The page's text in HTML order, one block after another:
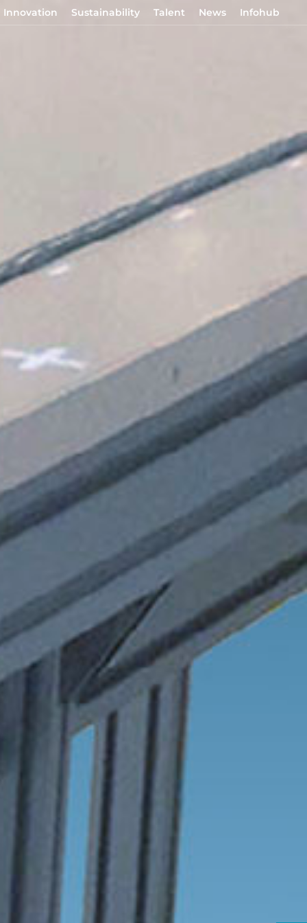
Innovation Sustainability Talent News Infohub